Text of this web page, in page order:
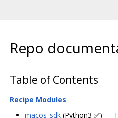
Repo
Table of Contents
Recipe Modules
macos_sdk (Python3 ✅) —